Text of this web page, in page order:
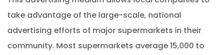
take advantage of the large-scale, national
advertising efforts of major supermarkets in their
community. Most supermarkets average 15,000 to